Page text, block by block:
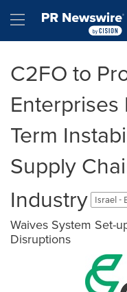
Hamburger menu
C2FO to
Term
Supply
Industry
Israel -
Waives System Set-
Disruptions